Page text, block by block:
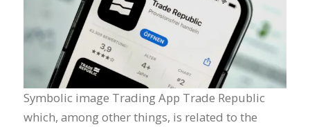
Symbolic image Trading App Trade Republic
which, among other things, is related to the